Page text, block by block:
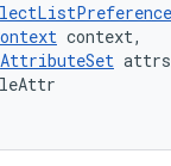
context,
AttributeSet